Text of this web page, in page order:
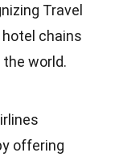
Travel
hotel chains
world.
offering